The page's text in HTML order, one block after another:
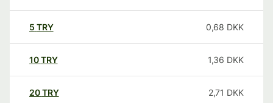
5 TRY 0,68 DKK
10TRY 1,36 DKK
20TRY 2,71 DKK